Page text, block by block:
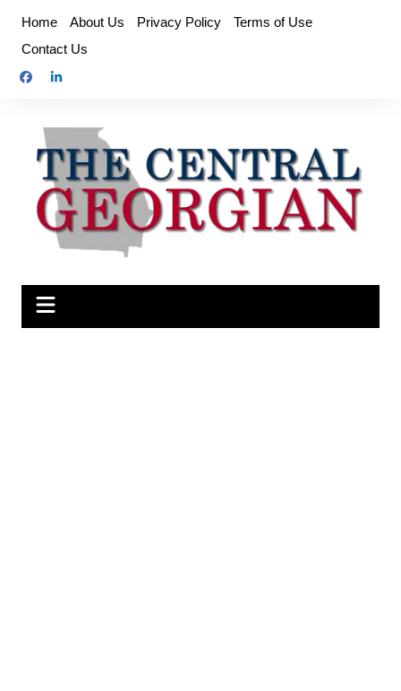
content
Home About Us Privacy Policy
Terms of Use
Contact Us